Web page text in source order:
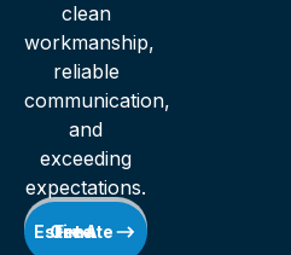
clean
workmanship,
reliable
communication,
and
exceeding
expectations.
Get A Free Estimate